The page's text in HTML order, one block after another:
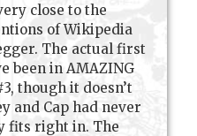
close to the
of Wikipedia
The actual first
been in AMAZING
though it doesn’t
and Cap had never
fits right in. The